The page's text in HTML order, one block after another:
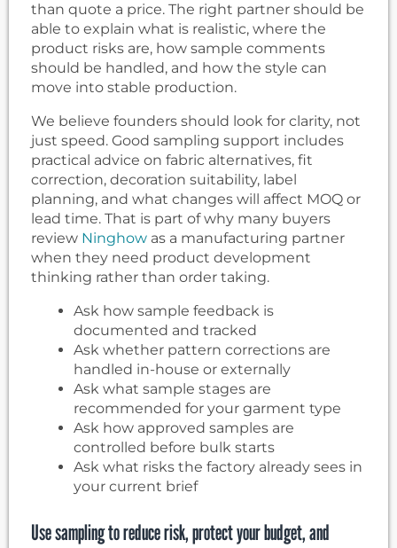
than quote a price. The right partner should be
able to explain what is realistic, where the
product risks are, how sample comments
should be handled, and how the style can
move into stable production.
We believe founders should look for clarity, not
just speed. Good sampling support includes
practical advice on fabric alternatives, fit
correction, decoration suitability, label
planning, and what changes will affect MOQ or
lead time. That is part of why many buyers
review Ninghow as a manufacturing partner
when they need product development
thinking rather than order taking.
Ask how sample feedback is
documented and tracked
Ask whether pattern corrections are
handled in-house or externally
Ask what sample stages are
recommended for your garment type
Ask how approved samples are
controlled before bulk starts
Ask what risks the factory already sees in
your current brief
Use sampling to reduce risk, protect your budget, and